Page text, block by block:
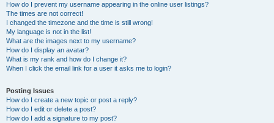
How do I prevent my username appearing in the online user listings?
The times are not correct!
I changed the timezone and the time is still wrong!
My language is not in the list!
What are the images next to my username?
How do I display an avatar?
What is my rank and how do I change it?
When I click the email link for a user it asks me to login?
Posting Issues
How do I create a new topic or post a reply?
How do I edit or delete a post?
How do I add a signature to my post?